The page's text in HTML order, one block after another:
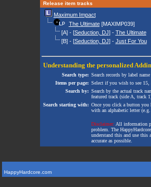
Release item tracks
Maximum Impact
The Ultimate[MAXIMP039]
[A] - [Seduction, DJ] - The Ultimate
[B] - [Seduction, DJ] - Just For You
Understanding the personalized
Search type: Search records by label
Items per page: Select if you wish to see 15,
Search by: Search by the actual track
featured track (side A, track
Search starting with: Once you click a button
with an alphabetic letter (e.g.
Disclaimer: All information
problem. The
understand this and use this
accurate as possible.
HappyHardcore.com